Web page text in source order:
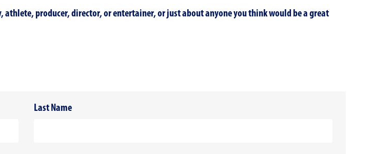
producer, director, or entertainer, or just about anyone you think would be a great
Last Name